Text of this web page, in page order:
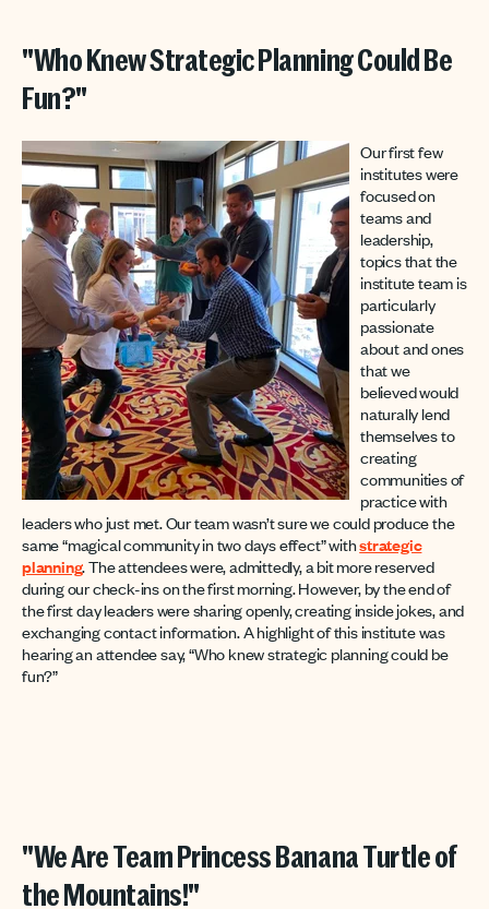
"Who Knew Strategic Planning Could Be
Fun?"
Our first few
institutes were
focused on
teams and
leadership,
topics that the
institute team is
particularly
passionate
about and ones
that we
believed would
naturally lend
themselves to
creating
communities of
practice with
leaders who just met. Our team wasn’t sure we could produce the
same “magical community in two days effect” withstrategic
planning. The attendees were, admittedly, a bit more reserved
during our check-ins on the first morning. However, by the end of
the first day leaders were sharing openly, creating inside jokes, and
exchanging contact information. A highlight of this institute was
hearing an attendee say, “Who knew strategic planning could be
fun?”
"We Are Team Princess Banana Turtle of
the Mountains!"